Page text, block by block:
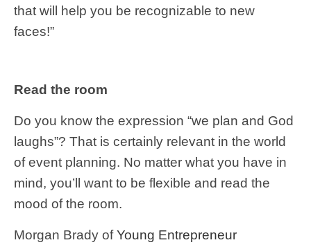
that will help you be recognizable to new
faces!”
Read the room
Do you know the expression “we plan and God
laughs”? That is certainly relevant in the world
of event planning. No matter what you have in
mind, you’ll want to be flexible and read the
mood of the room.
Morgan Brady ofYoung Entrepreneur